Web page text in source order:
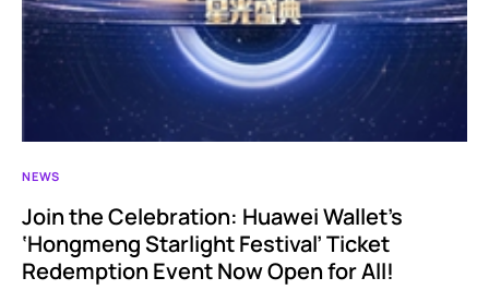
NEWS
Join the Celebration: Huawei Wallet’s
‘Hongmeng Starlight Festival’ Ticket
Redemption Event Now Open for All!